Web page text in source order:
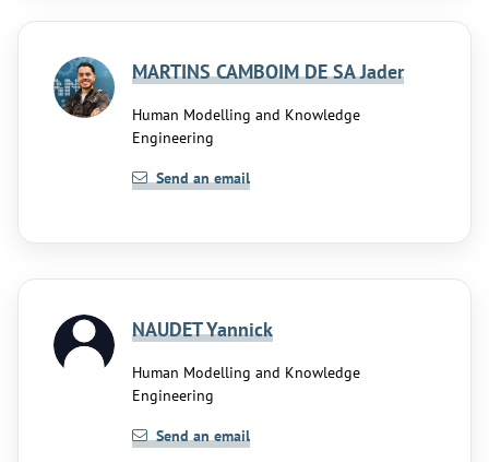
MARTINS CAMBOIM DE SA Jader
Human Modelling and Knowledge
Engineering
Send an email
NAUDET Yannick
Human Modelling and Knowledge
Engineering
Send an email